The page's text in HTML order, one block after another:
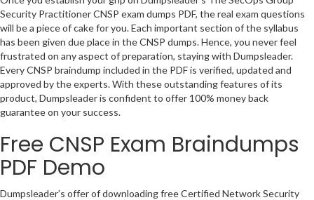
Security Practitioner CNSP exam dumps PDF, the real exam questions
will be a piece of cake for you. Each important section of the syllabus
has been given due place in the CNSP dumps. Hence, you never feel
frustrated on any aspect of preparation, staying with Dumpsleader.
Every CNSP braindump included in the PDF is verified, updated and
approved by the experts. With these outstanding features of its
product, Dumpsleader is confident to offer 100% money back
guarantee on your success.
Free CNSP Exam Braindumps
PDF Demo
Dumpsleader’s offer of downloading free Certified Network Security